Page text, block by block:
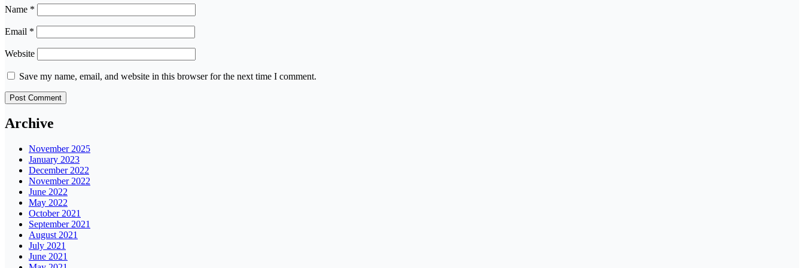
Name *
Email *
Website
Save my name, email, and website in this browser for the next time I comment.
Archive
November 2025
January 2023
December 2022
November 2022
June 2022
May 2022
October 2021
September 2021
August 2021
July 2021
June 2021